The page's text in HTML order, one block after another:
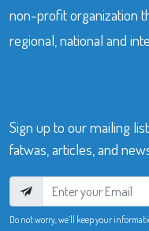
non-profit organization
regional, national and
Sign up to our mailing
fatwas, articles, and
Do not worry, we’ll keep your